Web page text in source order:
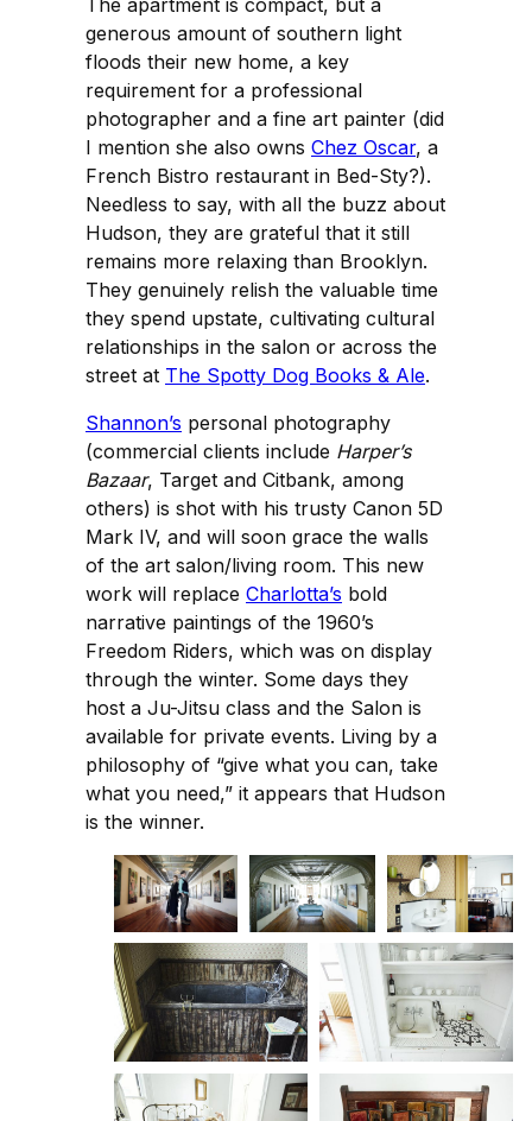
generous amount of southern light
floods their new home, a key
requirement for a professional
photographer and a fine art painter (did
I mention she also owns Chez Oscar, a
French Bistro restaurant in Bed-Sty?).
Needless to say, with all the buzz about
Hudson, they are grateful that it still
remains more relaxing than Brooklyn.
They genuinely relish the valuable time
they spend upstate, cultivating cultural
relationships in the salon or across the
street at The Spotty Dog Books & Ale.
Shannon’s personal photography
(commercial clients include Harper’s
Bazaar, Target and Citbank, among
others) is shot with his trusty Canon 5D
Mark IV, and will soon grace the walls
of the art salon/living room. This new
work will replace Charlotta’s bold
narrative paintings of the 1960’s
Freedom Riders, which was on display
through the winter. Some days they
host a Ju-Jitsu class and the Salon is
available for private events. Living by a
philosophy of “give what you can, take
what you need,” it appears that Hudson
is the winner.